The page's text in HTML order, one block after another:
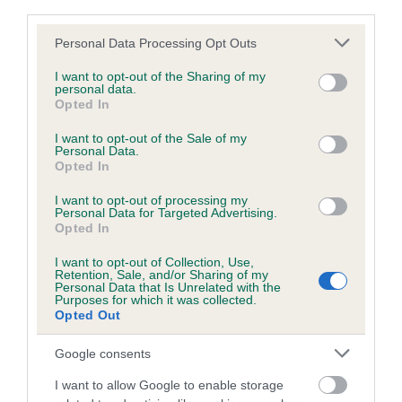
Please note that this website/app uses one or more Google
not limited to your visit or usage behaviour. You may click to
grant or deny consent to Google and its third-party tags to
use your data for below specified purposes in below Google
consent section.
Personal Data Processing Opt Outs
I want to opt-out of the Sharing of my
personal data.
Opted In
I want to opt-out of the Sale of my
Personal Data.
Opted In
I want to opt-out of processing my
Personal Data for Targeted Advertising.
Opted In
I want to opt-out of Collection, Use,
Retention, Sale, and/or Sharing of my
Personal Data that Is Unrelated with the
Purposes for which it was collected.
Opted Out
Google consents
I want to allow Google to enable storage
Coefficient of Inbreeding (CoI)
Inbreeding coefficient for SUNSHINE
ABBESS is 0.0%
9 generations available of which 3 are complete
Breed average CoI 6.5%
COI Description
Estimated Breeding Values (EBVs)
Our estimated breeding values (EBVs) predict whether a dog